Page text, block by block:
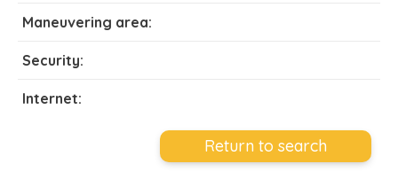
Maneuvering area:
Security:
Internet:
Return to search